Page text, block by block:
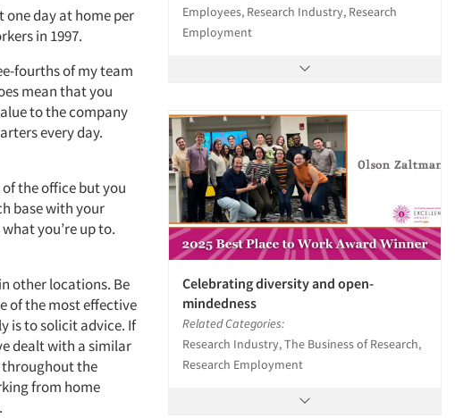
one day at home per
in 1997.
fourths of my team
mean that you
to the company
every day.
the office but you
base with your
you’re up to.
other locations. Be
of the most effective
is to solicit advice. If
dealt with a similar
throughout the
from home
Employees, Research Industry, Research
Employment
Celebrating diversity and open-
mindedness
Related Categories:
Research Industry, The Business of Research,
Research Employment